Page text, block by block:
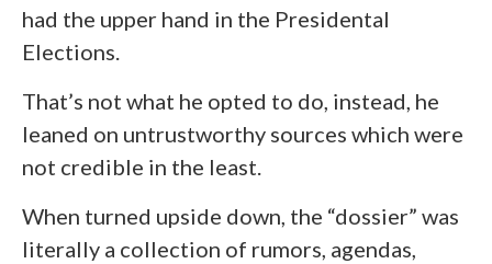
had the upper hand in the Presidental
Elections.
That’s not what he opted to do, instead, he
leaned on untrustworthy sources which were
not credible in the least.
When turned upside down, the “dossier” was
literally a collection of rumors, agendas,